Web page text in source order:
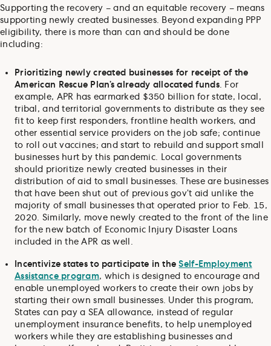
Supporting the recovery – and an equitable recovery – means
supporting newly created businesses. Beyond expanding PPP
eligibility, there is more than can and should be done
including:
Prioritizing newly created businesses for receipt of the
American Rescue Plan’s already allocated funds. For
example, APR has earmarked $350 billion for state, local,
tribal, and territorial governments to distribute as they see
fit to keep first responders, frontline health workers, and
other essential service providers on the job safe; continue
to roll out vaccines; and start to rebuild and support small
businesses hurt by this pandemic. Local governments
should prioritize newly created businesses in their
distribution of aid to small businesses. These are businesses
that have been shut out of previous gov’t aid unlike the
majority of small businesses that operated prior to Feb. 15,
2020. Similarly, move newly created to the front of the line
for the new batch of Economic Injury Disaster Loans
included in the APR as well.
Incentivize states to participate in theSelf-Employment
Assistance program, which is designed to encourage and
enable unemployed workers to create their own jobs by
starting their own small businesses. Under this program,
States can pay a SEA allowance, instead of regular
unemployment insurance benefits, to help unemployed
workers while they are establishing businesses and